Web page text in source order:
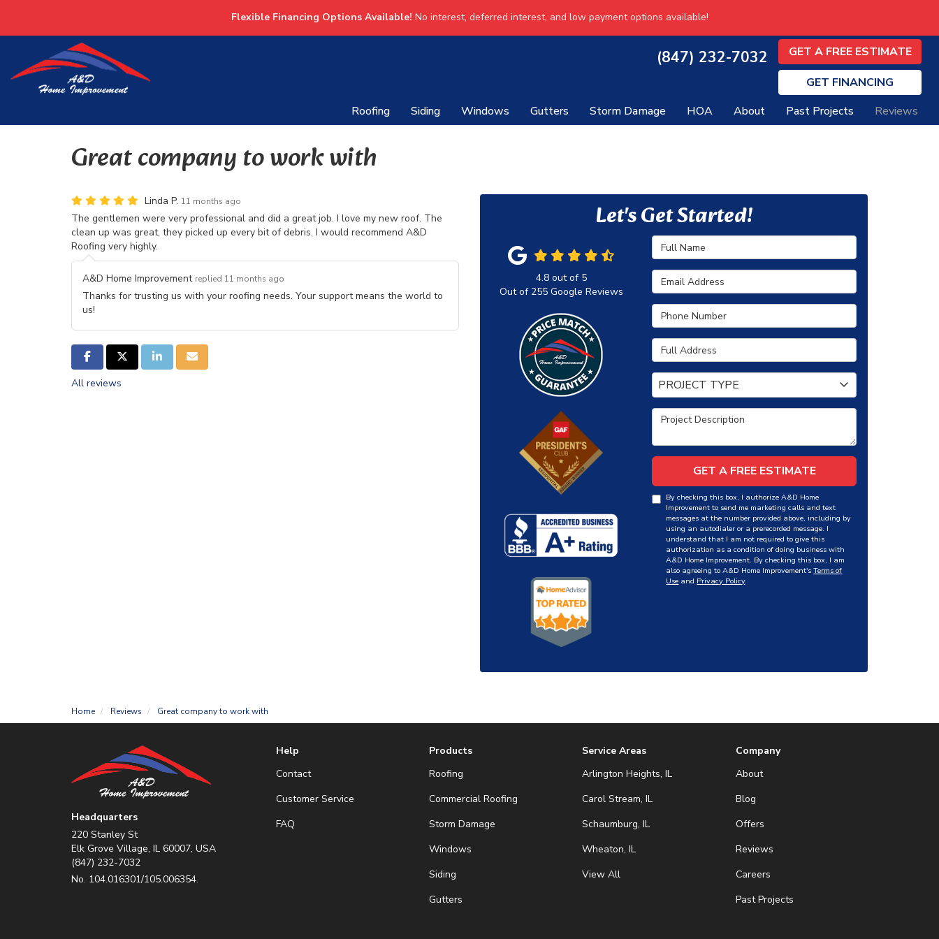
Flexible Financing Options Available! No interest, deferred interest, and low payment options available!
(847) 232-7032
GET A FREE ESTIMATE
GET FINANCING
Roofing
Siding Windows Gutters Storm Damage HOA About Past Projects Reviews
Great company to work with
Linda P. 11 months ago
The gentlemen were very professional and did a great job. I love my new roof. The
clean up was great, they picked up every bit of debris. I would recommend A&D
Roofing very highly.
A&D Home Improvement replied 11 months ago
Thanks for trusting us with your roofing needs. Your support means the world to
us!
SHARE ON FACEBOOK
SHARE ON TWITTER
SHARE ON LINKEDIN
SHARE VIA EMAIL
All reviews
Let's Get Started!
Full Name
Email Address
Phone Number
Full Address
Project Type
PROJECT TYPE
Project Description
GET A FREE ESTIMATE
By checking this box, I authorize A&D Home
Improvement to send me marketing calls and text
messages at the number provided above, including by
using an autodialer or a prerecorded message. I
understand that I am not required to give this
authorization as a condition of doing business with
A&D Home Improvement. By checking this box, I am
also agreeing to A&D Home Improvement'sTerms of
Use and Privacy Policy.
4.8out of 5
Out of 255Google Reviews
Home Reviews Great company to work with
Headquarters
220 Stanley St
Elk Grove Village, IL 60007, USA
(847) 232-7032
No. 104.016301/105.006354.
Help
Contact
Customer Service
FAQ
Products
Roofing
Commercial Roofing
Storm Damage
Windows
Siding
Gutters
Service Areas
Arlington Heights, IL
Carol Stream, IL
Schaumburg, IL
Wheaton, IL
View All
Company
About
Blog
Offers
Reviews
Careers
Past Projects